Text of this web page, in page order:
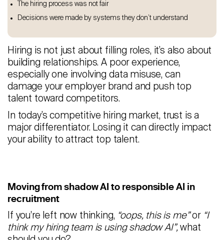
The hiring process was not fair
Decisions were made by systems they don’t understand
Hiring is not just about filling roles, it’s also about
building relationships. A poor experience,
especially one involving data misuse, can
damage your employer brand and push top
talent toward competitors.
In today’s competitive hiring market, trust is a
major differentiator. Losing it can directly impact
your ability to attract top talent.
Moving from shadow AI to responsible AI in
recruitment
If you're left now thinking, “oops, this is me”or “I
think my hiring team is using shadow AI”,what